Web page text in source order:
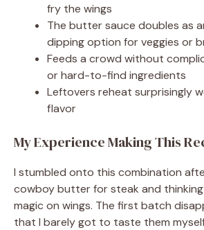
fry the wings
The butter sauce doubles as
dipping option for veggies or
Feeds a crowd without
or hard-to-find ingredients
Leftovers reheat surprisingly
flavor
My Experience Making This
I stumbled onto this combination
cowboy butter for steak and
magic on wings. The first batch
that I barely got to taste them